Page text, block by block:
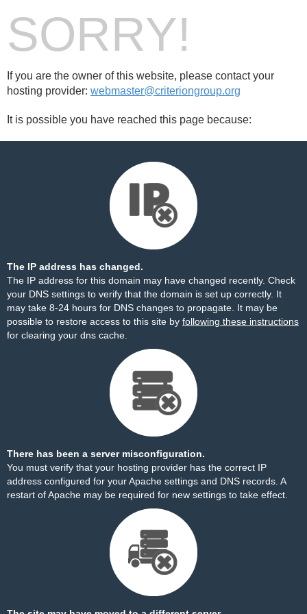
SORRY!
If you are the owner of this website, please contact your
hosting provider: webmaster@criteriongroup.org
It is possible you have reached this page because:
The IP address has changed.
The IP address for this domain may have changed recently. Check
your DNS settings to verify that the domain is set up correctly. It
may take 8-24 hours for DNS changes to propagate. It may be
possible to restore access to this site by following these instructions
for clearing your dns cache.
There has been a server misconfiguration.
You must verify that your hosting provider has the correct IP
address configured for your Apache settings and DNS records. A
restart of Apache may be required for new settings to take effect.